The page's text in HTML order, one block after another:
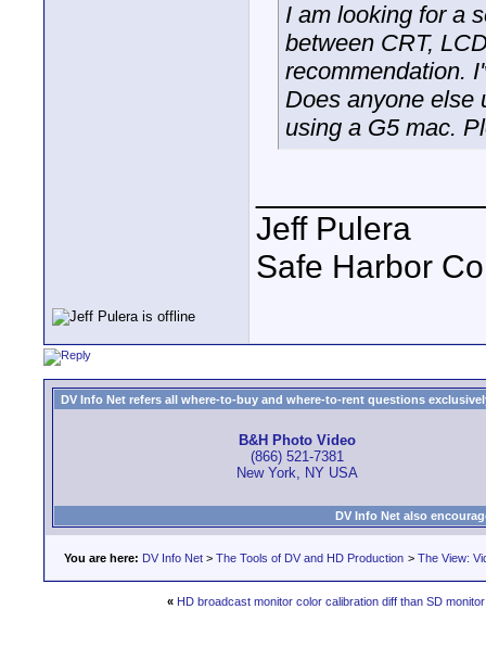
I am looking for a
between CRT,
recommendation.
Does anyone else
using a G5 mac.
Jeff Pulera
Safe Harbor
DV Info Net refers all where-to-buy and where-to-rent questions
B&H Photo Video
(866) 521-7381
New York, NY USA
DV Info Net also
You are here: DV Info Net > The Tools of DV and HD Production > The View:
« HD broadcast monitor color calibration diff than SD monitor